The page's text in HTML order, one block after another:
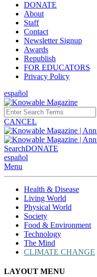
DONATE
About
Staff
Contact
Newsletter Signup
Awards
Republish
FOR EDUCATORS
Privacy Policy
español
CANCEL
SearchDONATE
español
Menu
Health & Disease
Living World
Physical World
Society
Food & Environment
Technology
The Mind
CLIMATE CHANGE
LAYOUT MENU